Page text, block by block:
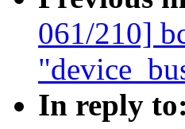
061/210]
In reply to: